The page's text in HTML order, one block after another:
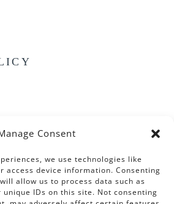
Consent
we use technologies like
access device information. Consenting
allow us to process data such as
IDs on this site. Not consenting